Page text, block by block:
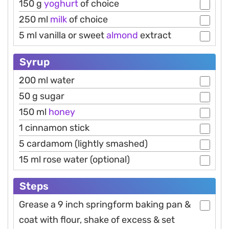
150 g yoghurt of choice
250 ml milk of choice
5 ml vanilla or sweetalmond extract
Syrup
200 ml water
50 g sugar
150 ml honey
1 cinnamon stick
5 cardamom (lightly smashed)
15 ml rose water (optional)
Steps
Grease a 9 inch springform baking pan &
coat with flour, shake of excess & set